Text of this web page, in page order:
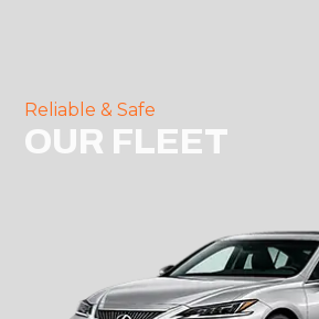
Reliable & Safe
OUR FLEET